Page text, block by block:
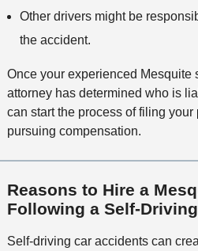
Other drivers might be
the accident.
Once your experienced Mesquite
attorney has determined who is
can start the process of filing your
pursuing compensation.
Reasons to Hire a
Following a Self-
Self-driving car accidents can